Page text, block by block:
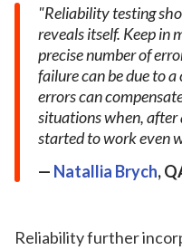
Reliability testing
reveals itself. Keep in
precise number of
failure can be due to
errors can
situations when,
started to work even
Natallia Brych,
Reliability further